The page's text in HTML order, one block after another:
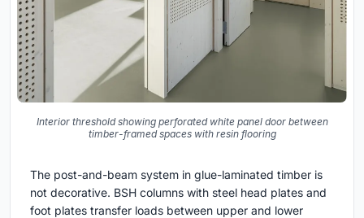
Interior threshold showing perforated white panel door between
timber-framed spaces with resin flooring
The post-and-beam system in glue-laminated timber is
not decorative. BSH columns with steel head plates and
foot plates transfer loads between upper and lower